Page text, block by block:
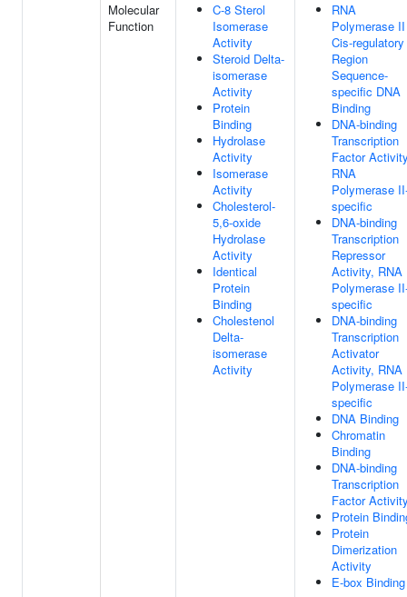
Molecular
Function
C-8 Sterol
Isomerase
Activity
Steroid Delta-
isomerase
Activity
Protein
Binding
Hydrolase
Activity
Isomerase
Activity
Cholesterol-
5,6-oxide
Hydrolase
Activity
Identical
Protein
Binding
Cholestenol
Delta-
isomerase
Activity
RNA
Polymerase II
Cis-regulatory
Region
Sequence-
specific DNA
Binding
DNA-binding
Transcription
Factor
RNA
Polymerase
specific
DNA-binding
Transcription
Repressor
Activity, RNA
Polymerase
specific
DNA-binding
Transcription
Activator
Activity, RNA
Polymerase
specific
DNA Binding
Chromatin
Binding
DNA-binding
Transcription
Factor
Protein
Protein
Dimerization
Activity
E-box Binding